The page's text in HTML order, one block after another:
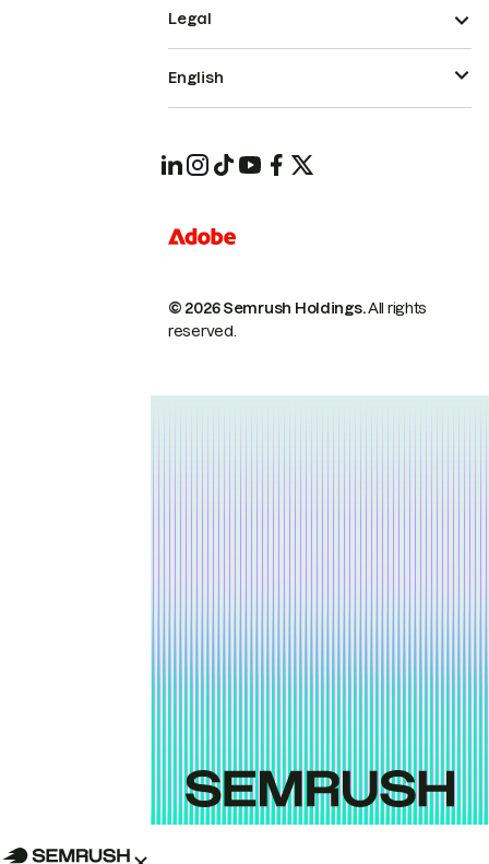
© 2026 Semrush Holdings.All rights
reserved.
Legal
English